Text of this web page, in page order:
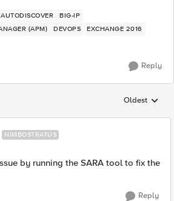
AUTODISCOVER
BIG-IP
(APM)
DEVOPS
EXCHANGE 2016
Reply
Replies
Oldest
NIMBOSTRATUS
by running the SARA tool to fix the
Reply